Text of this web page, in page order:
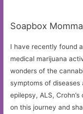
Soapbox Momma
I have recently found
medical marijuana
wonders of the
symptoms of diseases
epilepsy, ALS,
on this journey and